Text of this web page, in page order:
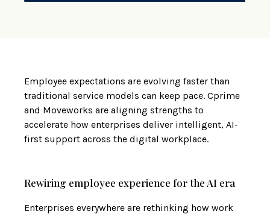
Employee expectations are evolving faster than
traditional service models can keep pace. Cprime
and Moveworks are aligning strengths to
accelerate how enterprises deliver intelligent, AI-
first support across the digital workplace.
Rewiring employee experience for the AI era
Enterprises everywhere are rethinking how work